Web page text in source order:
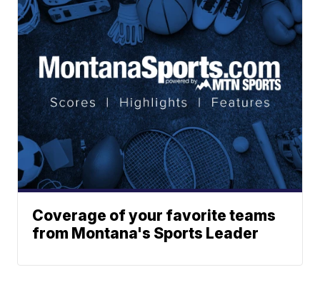
Coverage of your favorite teams
from Montana's Sports Leader